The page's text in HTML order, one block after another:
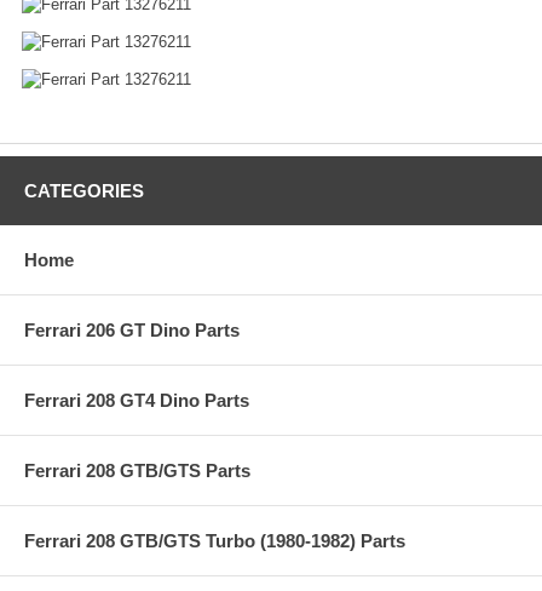
CATEGORIES
Home
Ferrari 206 GT Dino Parts
Ferrari 208 GT4 Dino Parts
Ferrari 208 GTB/GTS Parts
Ferrari 208 GTB/GTS Turbo (1980-1982) Parts